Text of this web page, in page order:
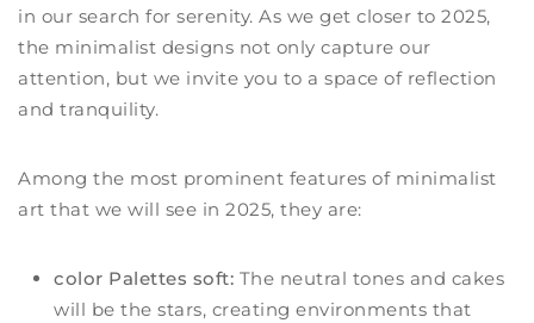
in our search for serenity. As we get closer to 2025,
the minimalist designs not only capture our
attention, but we invite you to a space of reflection
and tranquility.
Among the most prominent features of minimalist
art that we will see in 2025, they are:
color Palettes soft: The neutral tones and cakes
will be the stars, creating environments that